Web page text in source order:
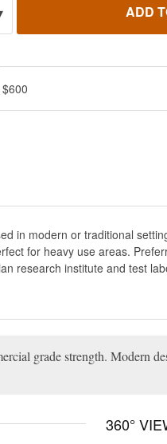
ADD
in modern or traditional
for heavy use areas.
research institute and test
grade strength. Modern
360°